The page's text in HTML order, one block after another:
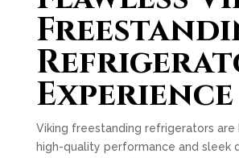
Experience
Viking freestanding refrigerators
high-quality performance and sleek